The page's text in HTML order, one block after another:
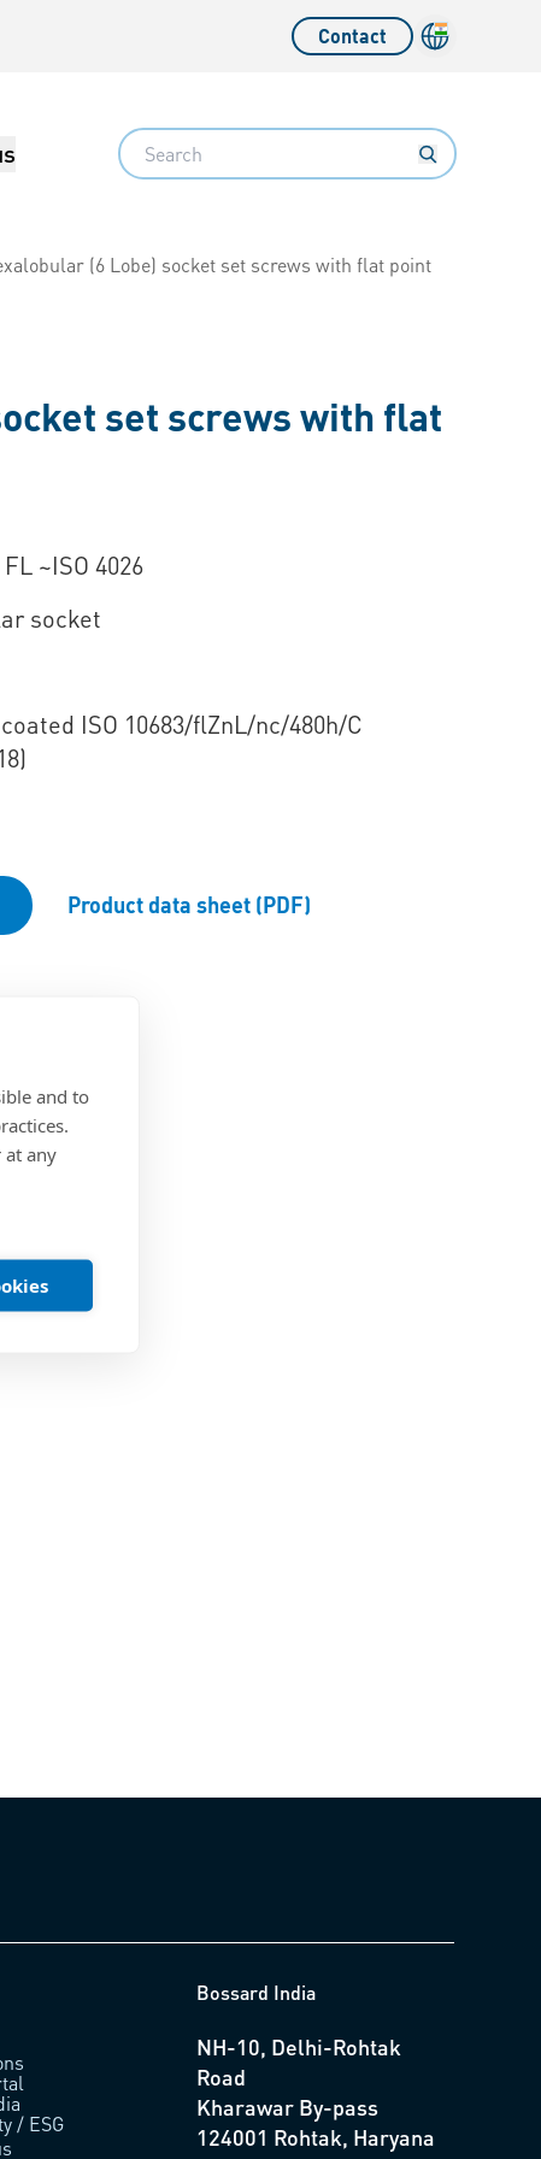
and to
at any
Contact Language
Search
(6 Lobe) socket set screws with flat point
set screws with flat
~ISO 4026
socket
ISO 10683/flZnL/nc/480h/C
Product data sheet (PDF)
/ ESG
Bossard India
NH-10, Delhi-Rohtak
Road
Kharawar By-pass
124001 Rohtak, Haryana